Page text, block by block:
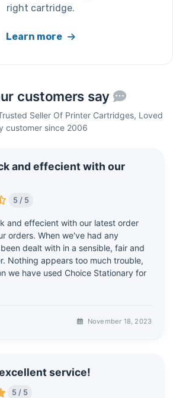
right cartridge.
Learn more
customers say
Seller Of Printer Cartridges, Loved
customer since 2006
and effecient with our
5 / 5
and effecient with our latest order
orders. When we've had any
dealt with in a sensible, fair and
Nothing appears too much trouble,
we have used Choice Stationary for
November 18, 2023
service!
5 / 5